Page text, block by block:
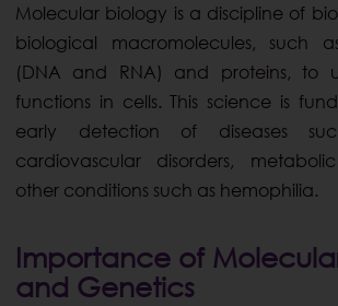
Molecular biology is a discipline of
biological macromolecules, such
(DNA and RNA) and proteins, to
functions in cells. This science is
early detection of diseases
cardiovascular disorders,
other conditions such as hemophilia.
Importance of
and Genetics